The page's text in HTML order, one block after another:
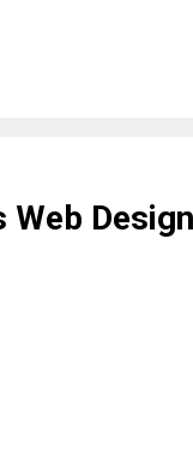
Web Design